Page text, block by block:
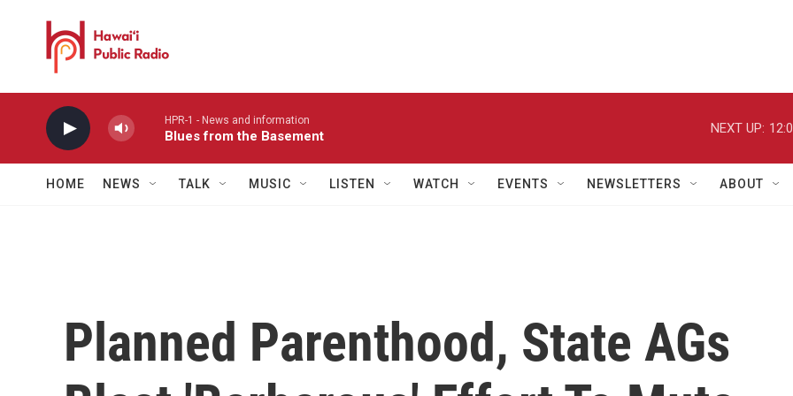
HPR-1 - News and information
Blues from the Basement
NEXT UP:
HOME NEWS TALK MUSIC LISTEN WATCH EVENTS NEWSLETTERS ABOUT
Planned Parenthood, State AGs